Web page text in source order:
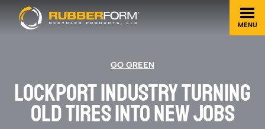
MENU
GO GREEN
LOCKPORT INDUSTRY TURNING
OLD TIRES INTO NEW JOBS